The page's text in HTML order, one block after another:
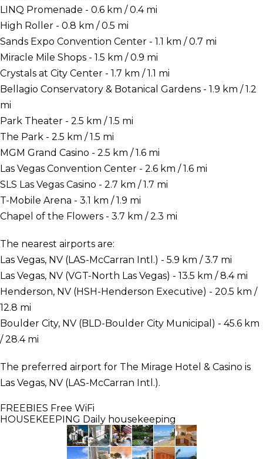
LINQ Promenade - 0.6 km / 0.4 mi
High Roller - 0.8 km / 0.5 mi
Sands Expo Convention Center - 1.1 km / 0.7 mi
Miracle Mile Shops - 1.5 km / 0.9 mi
Crystals at City Center - 1.7 km / 1.1 mi
Bellagio Conservatory & Botanical Gardens - 1.9 km / 1.2
mi
Park Theater - 2.5 km / 1.5 mi
The Park - 2.5 km / 1.5 mi
MGM Grand Casino - 2.5 km / 1.6 mi
Las Vegas Convention Center - 2.6 km / 1.6 mi
SLS Las Vegas Casino - 2.7 km / 1.7 mi
T-Mobile Arena - 3.1 km / 1.9 mi
Chapel of the Flowers - 3.7 km / 2.3 mi
The nearest airports are:
Las Vegas, NV (LAS-McCarran Intl.) - 5.9 km / 3.7 mi
Las Vegas, NV (VGT-North Las Vegas) - 13.5 km / 8.4 mi
Henderson, NV (HSH-Henderson Executive) - 20.5 km /
12.8 mi
Boulder City, NV (BLD-Boulder City Municipal) - 45.6 km
/ 28.4 mi
The preferred airport for The Mirage Hotel & Casino is
Las Vegas, NV (LAS-McCarran Intl.).
FREEBIES Free WiFi
HOUSEKEEPING Daily housekeeping